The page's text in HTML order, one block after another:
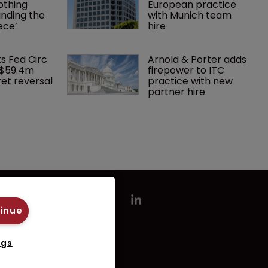
the
European practice
with Munich team
hire
Fed Circ
reversal
Arnold & Porter adds
firepower to ITC
practice with new
partner hire